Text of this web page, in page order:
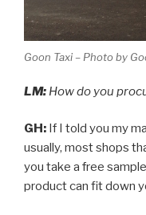
Goon Taxi – Photo by
LM: How do you
GH: If I told you my
usually, most shops
you take a free
product can fit down